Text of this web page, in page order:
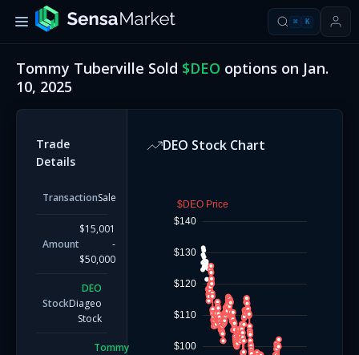
⌘ K
Tommy Tuberville Sold $DEO options on Jan.
10, 2025
Trade
Details
TransactionSale
Amount
$15,001
-
$50,000
Stock
DEO
Diageo
Stock
Tommy
DEO Stock Chart
$DEO Price
$100
$110
$120
$130
$140